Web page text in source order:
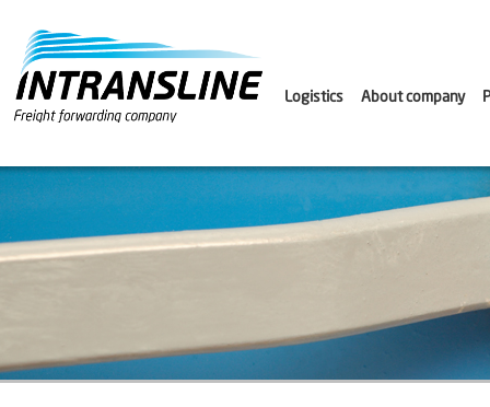
Logistics About company